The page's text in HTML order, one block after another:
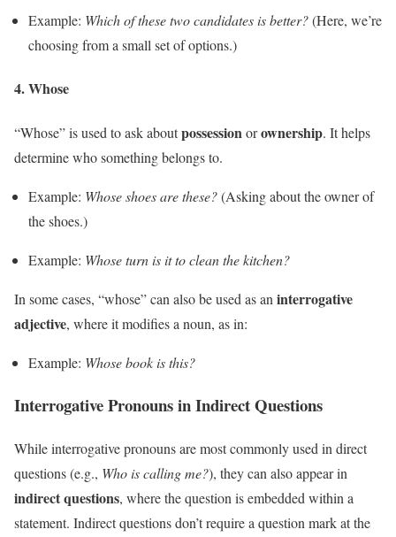
Example: Which of these two candidates is better?(Here, we’re
choosing from a small set of options.)
4.Whose
“Whose” is used to ask aboutpossessionorownership. It helps
determine who something belongs to.
Example: Whose shoes are these?(Asking about the owner of
the shoes.)
Example: Whose turn is it to clean the kitchen?
In some cases, “whose” can also be used as an interrogative
adjective, where it modifies a noun, as in:
Example: Whose book is this?
Interrogative Pronouns in Indirect Questions
While interrogative pronouns are most commonly used in direct
questions (e.g., Who is calling me?), they can also appear in
indirect questions, where the question is embedded within a
statement. Indirect questions don’t require a question mark at the